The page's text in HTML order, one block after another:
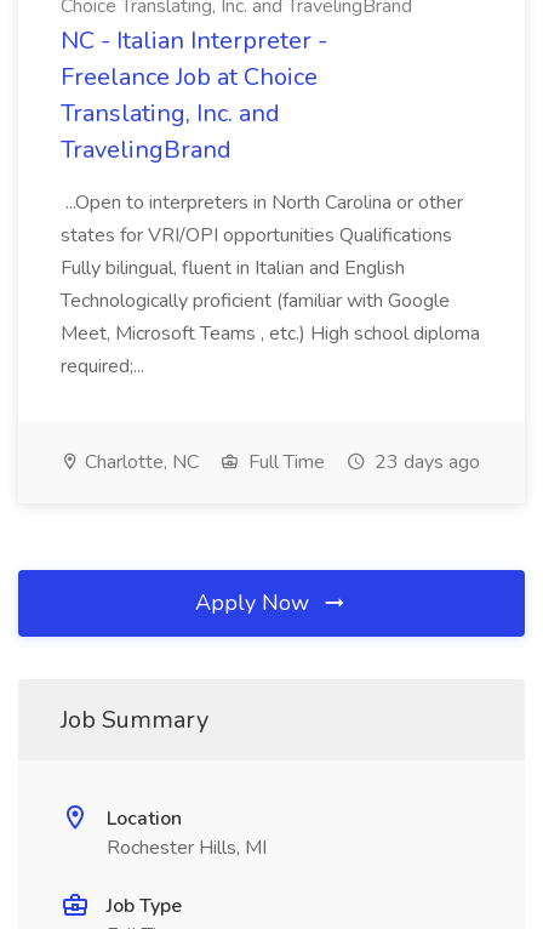
Choice Translating, Inc. and TravelingBrand
NC - Italian Interpreter -
Freelance Job at Choice
Translating, Inc. and
TravelingBrand
...Open to interpreters in North Carolina or other
states for VRI/OPI opportunities Qualifications
Fully bilingual, fluent in Italian and English
Technologically proficient (familiar with Google
Meet, Microsoft Teams , etc.) High school diploma
required;...
Charlotte, NC Full Time 23 days ago
Apply Now
Job Summary
Location
Rochester Hills, MI
Job Type